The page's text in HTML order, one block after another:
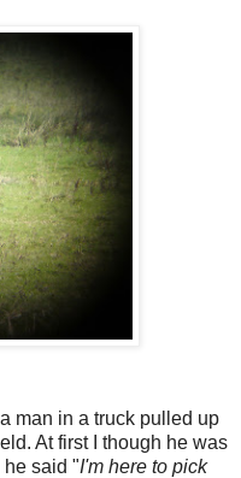
man in a truck pulled up
At first I though he was
he said "I'm here to pick